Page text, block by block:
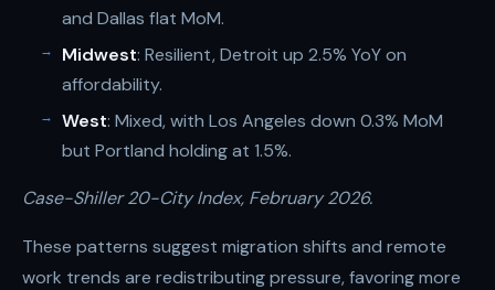
and Dallas flat MoM.
Midwest: Resilient, Detroit up 2.5% YoY on
affordability.
West: Mixed, with Los Angeles down 0.3% MoM
but Portland holding at 1.5%.
Case-Shiller 20-City Index, February 2026.
These patterns suggest migration shifts and remote
work trends are redistributing pressure, favoring more